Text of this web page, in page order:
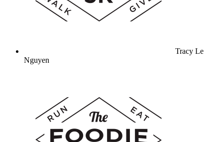
Tracy Le
Nguyen